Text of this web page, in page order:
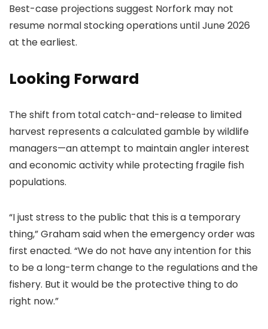
Best-case projections suggest Norfork may not
resume normal stocking operations until June 2026
at the earliest.
Looking Forward
The shift from total catch-and-release to limited
harvest represents a calculated gamble by wildlife
managers—an attempt to maintain angler interest
and economic activity while protecting fragile fish
populations.
“I just stress to the public that this is a temporary
thing,” Graham said when the emergency order was
first enacted. “We do not have any intention for this
to be a long-term change to the regulations and the
fishery. But it would be the protective thing to do
right now.”